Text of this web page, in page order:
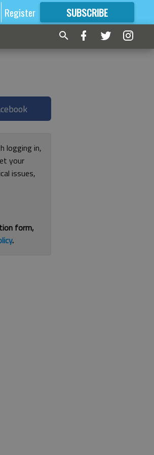
Register SUBSCRIBE
FORMORE GREAT CONTENT
logging in,
your
issues,
form,
.